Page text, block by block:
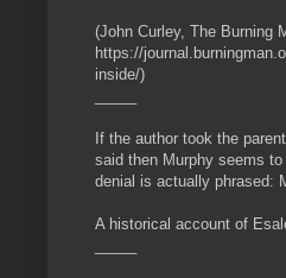
(John Curley, The Burning
https://
inside/)
If the author took the
said then Murphy seems
denial is actually phrased:
A historical account of